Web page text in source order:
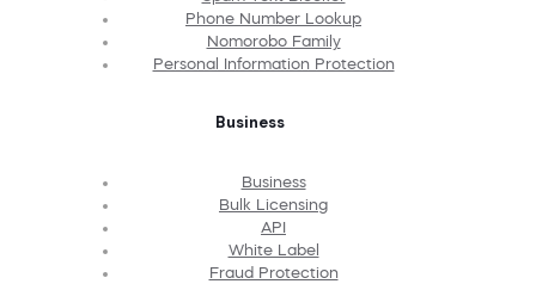
Phone Number Lookup
Nomorobo Family
Personal Information Protection
Business
Business
Bulk Licensing
API
White Label
Fraud Protection